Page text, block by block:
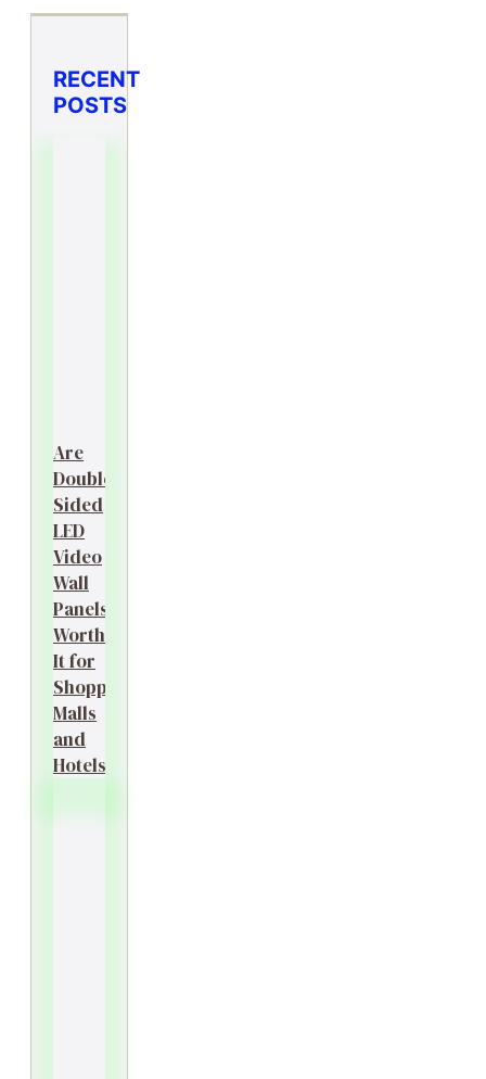
RECENT
POSTS
Are
Double-
Sided
LED
Video
Wall
Panels
Worth
It for
Shopping
Malls
and
Hotels?